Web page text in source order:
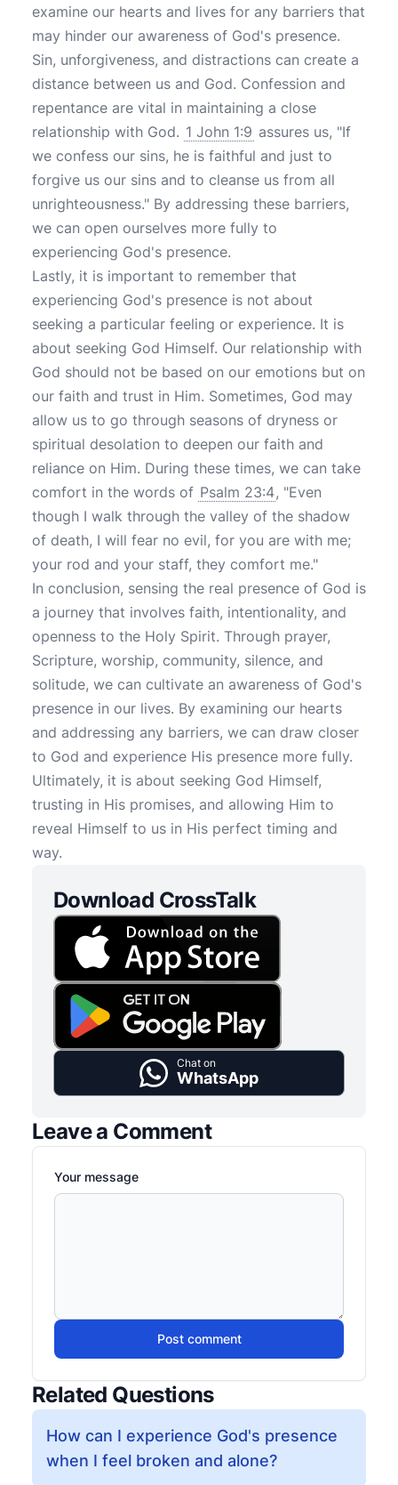
examine our hearts and lives for any barriers that
may hinder our awareness of God's presence.
Sin, unforgiveness, and distractions can create a
distance between us and God. Confession and
repentance are vital in maintaining a close
relationship with God. 1 John 1:9 assures us, "If
we confess our sins, he is faithful and just to
forgive us our sins and to cleanse us from all
unrighteousness." By addressing these barriers,
we can open ourselves more fully to
experiencing God's presence.
Lastly, it is important to remember that
experiencing God's presence is not about
seeking a particular feeling or experience. It is
about seeking God Himself. Our relationship with
God should not be based on our emotions but on
our faith and trust in Him. Sometimes, God may
allow us to go through seasons of dryness or
spiritual desolation to deepen our faith and
reliance on Him. During these times, we can take
comfort in the words of Psalm 23:4, "Even
though I walk through the valley of the shadow
of death, I will fear no evil, for you are with me;
your rod and your staff, they comfort me."
In conclusion, sensing the real presence of God is
a journey that involves faith, intentionality, and
openness to the Holy Spirit. Through prayer,
Scripture, worship, community, silence, and
solitude, we can cultivate an awareness of God's
presence in our lives. By examining our hearts
and addressing any barriers, we can draw closer
to God and experience His presence more fully.
Ultimately, it is about seeking God Himself,
trusting in His promises, and allowing Him to
reveal Himself to us in His perfect timing and
way.
Download CrossTalk
Chat on
WhatsApp
Leave a Comment
Your message
Post comment
Related Questions
How can I experience God's presence
when I feel broken and alone?